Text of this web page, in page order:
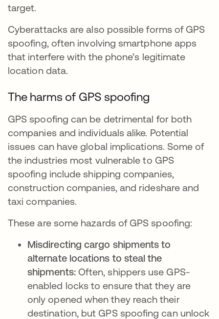
target.
Cyberattacks are also possible forms of GPS
spoofing, often involving smartphone apps
that interfere with the phone’s legitimate
location data.
The harms of GPS spoofing
GPS spoofing can be detrimental for both
companies and individuals alike. Potential
issues can have global implications. Some of
the industries most vulnerable to GPS
spoofing include shipping companies,
construction companies, and rideshare and
taxi companies.
These are some hazards of GPS spoofing:
Misdirecting cargo shipments to
alternate locations to steal the
shipments:Often, shippers use GPS-
enabled locks to ensure that they are
only opened when they reach their
destination, but GPS spoofing can unlock